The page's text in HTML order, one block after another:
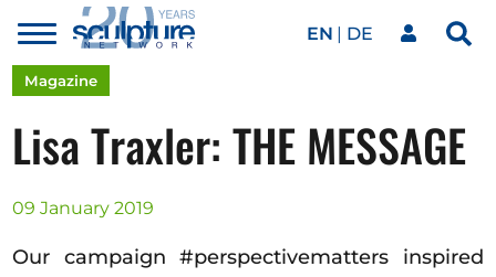
Skip to main content
Toggle
menu
EN DE
Our network
Artworks
Our events
Magazine
Lisa Traxler: THE MESSAGE
09 January 2019
Our campaign #perspectivematters inspired